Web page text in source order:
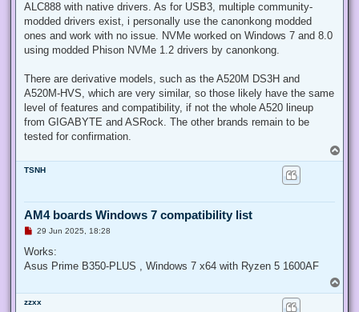
ALC888 with native drivers. As for USB3, multiple community-
modded drivers exist, i personally use the canonkong modded
ones and work with no issue. NVMe worked on Windows 7 and 8.0
using modded Phison NVMe 1.2 drivers by canonkong.
There are derivative models, such as the A520M DS3H and
A520M-HVS, which are very similar, so those likely have the same
level of features and compatibility, if not the whole A520 lineup
from GIGABYTE and ASRock. The other brands remain to be
tested for confirmation.
o
TSNH
AM4 boards Windows 7 compatibility list
U
r
a
s
29 Jun 2025, 18:28
Works:
Asus Prime B350-PLUS , Windows 7 x64 with Ryzen 5 1600AF
o
zzxx